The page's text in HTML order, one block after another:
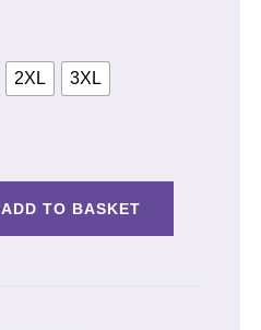
2XL 3XL
ADD TO BASKET